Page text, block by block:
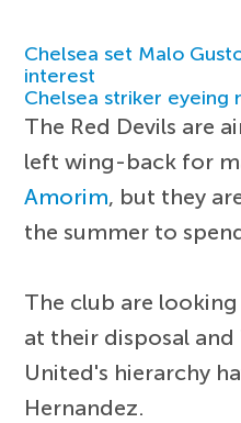
Chelsea set Malo
interest
Chelsea striker eyeing
The Red Devils are
left wing-back for
Amorim, but they
the summer to
The club are
at their disposal
United's hierarchy
Hernandez.